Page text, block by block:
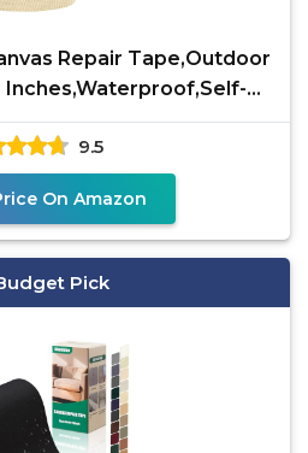
Repair Tape,Outdoor
Inches,Waterproof,Self-
for
9.5
On Amazon
Pick